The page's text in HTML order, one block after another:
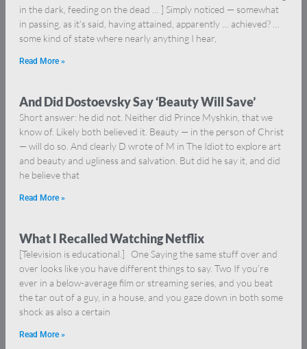
in the dark, feeding on the dead … ] Simply noticed — somewhat
in passing, as it’s said, having attained, apparently … achieved? …
some kind of state where nearly anything I hear,
Read More »
And Did Dostoevsky Say ‘Beauty Will Save’
Short answer: he did not. Neither did Prince Myshkin, that we
know of. Likely both believed it. Beauty — in the person of Christ
— will do so. And clearly D wrote of M in The Idiot to explore art
and beauty and ugliness and salvation. But did he say it, and did
he believe that
Read More »
What I Recalled Watching Netflix
[Television is educational.] One Saying the same stuff over and
over looks like you have different things to say. Two If you’re
ever in a below-average film or streaming series, and you beat
the tar out of a guy, in a house, and you gaze down in both some
shock as also a certain
Read More »